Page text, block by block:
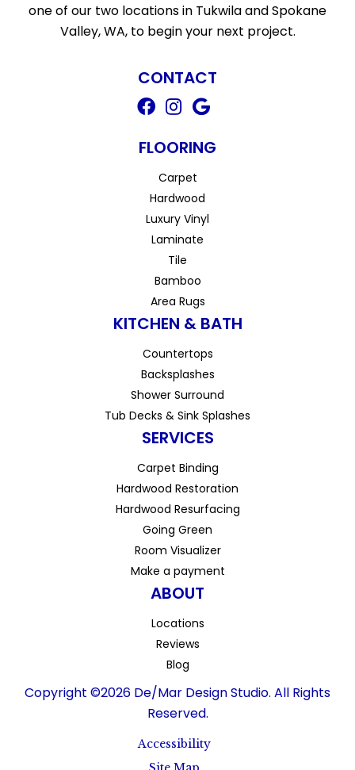
one of our two locations in Tukwila and Spokane
Valley, WA, to begin your next project.
CONTACT
FLOORING
Carpet
Hardwood
Luxury Vinyl
Laminate
Tile
Bamboo
Area Rugs
KITCHEN & BATH
Countertops
Backsplashes
Shower Surround
Tub Decks & Sink Splashes
SERVICES
Carpet Binding
Hardwood Restoration
Hardwood Resurfacing
Going Green
Room Visualizer
Make a payment
ABOUT
Locations
Reviews
Blog
Copyright ©2026 De/Mar Design Studio. All Rights
Reserved.
Accessibility